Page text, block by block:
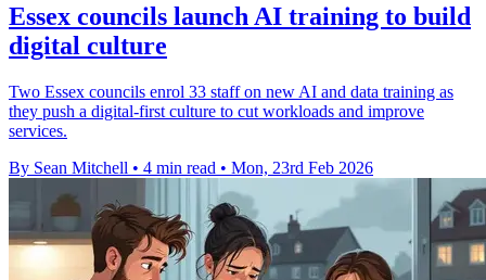
Essex councils launch AI training to build
digital culture
Two Essex councils enrol 33 staff on new AI and data training as
they push a digital-first culture to cut workloads and improve
services.
By Sean Mitchell • 4 min read • Mon, 23rd Feb 2026